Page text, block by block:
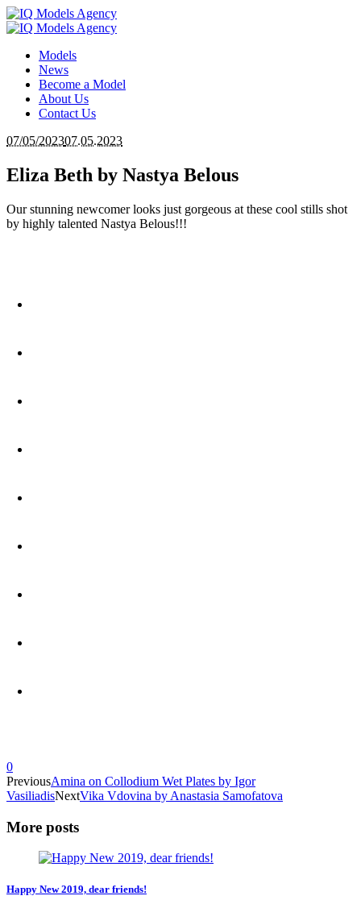
Models
News
Become a Model
About Us
Contact Us
07/05/202307.05.2023
Eliza Beth by Nastya Belous
Our stunning newcomer looks just gorgeous at these cool stills shot
by highly talented Nastya Belous!!!
0
PreviousAmina on Collodium Wet Plates by Igor
VasiliadisNextVika Vdovina by Anastasia Samofatova
More posts
Happy New 2019, dear friends!